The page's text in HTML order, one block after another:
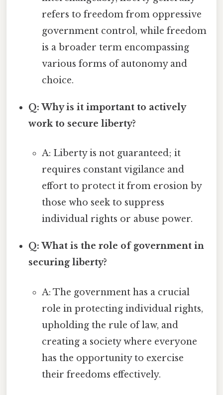
refers to freedom from oppressive
government control, while freedom
is a broader term encompassing
various forms of autonomy and
choice.
Q: Why is it important to actively
work to secure liberty?
A: Liberty is not guaranteed; it
requires constant vigilance and
effort to protect it from erosion by
those who seek to suppress
individual rights or abuse power.
Q: What is the role of government in
securing liberty?
A: The government has a crucial
role in protecting individual rights,
upholding the rule of law, and
creating a society where everyone
has the opportunity to exercise
their freedoms effectively.